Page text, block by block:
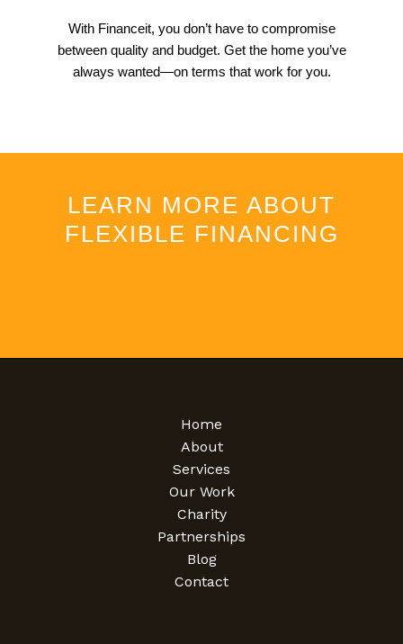
With Financeit, you don’t have to compromise
between quality and budget. Get the home you’ve
always wanted—on terms that work for you.
LEARN MORE ABOUT
FLEXIBLE FINANCING
Home
About
Services
Our Work
Charity
Partnerships
Blog
Contact